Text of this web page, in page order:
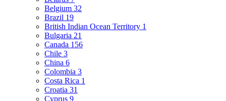
Belgium 32
Brazil 19
British Indian Ocean Territory 1
Bulgaria 21
Canada 156
Chile 3
China 6
Colombia 3
Costa Rica 1
Croatia 31
Cyprus 9